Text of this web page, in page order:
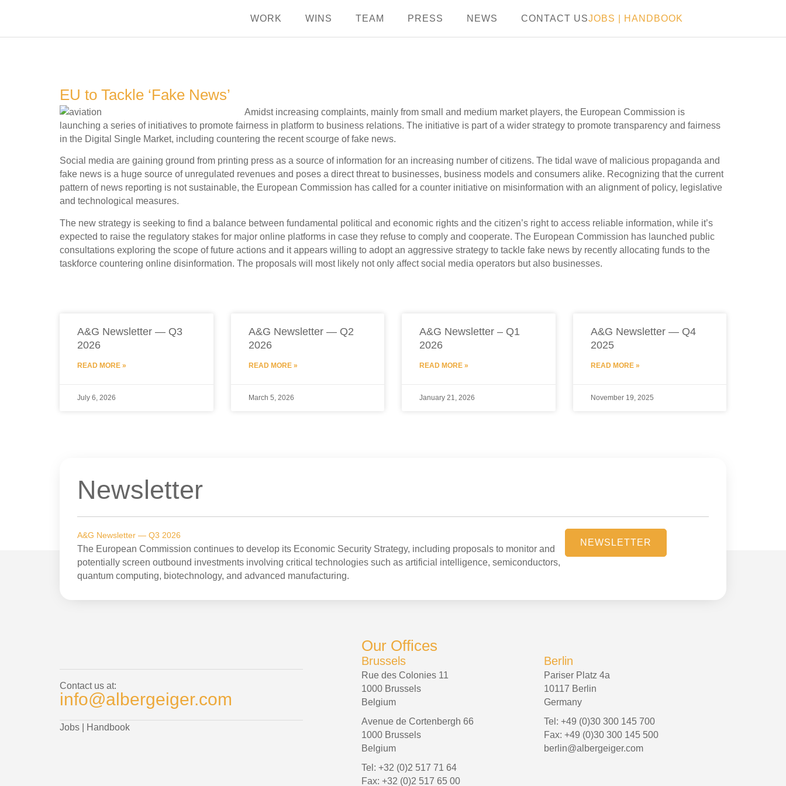
WORK WINS TEAM PRESS NEWS CONTACT USJOBS HANDBOOK
EU to Tackle ‘Fake News’
Amidst increasing complaints, mainly from small and medium market players, the European Commission is
launching a series of initiatives to promote fairness in platform to business relations. The initiative is part of a wider strategy to promote transparency and fairness
in the Digital Single Market, including countering the recent scourge of fake news.
Social media are gaining ground from printing press as a source of information for an increasing number of citizens. The tidal wave of malicious propaganda and
fake news is a huge source of unregulated revenues and poses a direct threat to businesses, business models and consumers alike. Recognizing that the current
pattern of news reporting is not sustainable, the European Commission has called for a counter initiative on misinformation with an alignment of policy, legislative
and technological measures.
The new strategy is seeking to find a balance between fundamental political and economic rights and the citizen’s right to access reliable information, while it’s
expected to raise the regulatory stakes for major online platforms in case they refuse to comply and cooperate. The European Commission has launched public
consultations exploring the scope of future actions and it appears willing to adopt an aggressive strategy to tackle fake news by recently allocating funds to the
taskforce countering online disinformation. The proposals will most likely not only affect social media operators but also businesses.
A&G Newsletter — Q3
2026
READ MORE »
July 6, 2026
A&G Newsletter — Q2
2026
READ MORE »
March 5, 2026
A&G Newsletter – Q1
2026
READ MORE »
January 21, 2026
A&G Newsletter — Q4
2025
READ MORE »
November 19, 2025
Newsletter
A&G Newsletter — Q3 2026
The European Commission continues to develop its Economic Security Strategy, including proposals to monitor and
potentially screen outbound investments involving critical technologies such as artificial intelligence, semiconductors,
quantum computing, biotechnology, and advanced manufacturing.
NEWSLETTER
Contact us at:
info@albergeiger.com
Jobs Handbook
Our Offices
Brussels
Rue des Colonies 11
1000 Brussels
Belgium
Avenue de Cortenbergh 66
1000 Brussels
Belgium
Tel: +32 (0)2 517 71 64
Fax: +32 (0)2 517 65 00
Berlin
Pariser Platz 4a
10117 Berlin
Germany
Tel: +49 (0)30 300 145 700
Fax: +49 (0)30 300 145 500
berlin@albergeiger.com